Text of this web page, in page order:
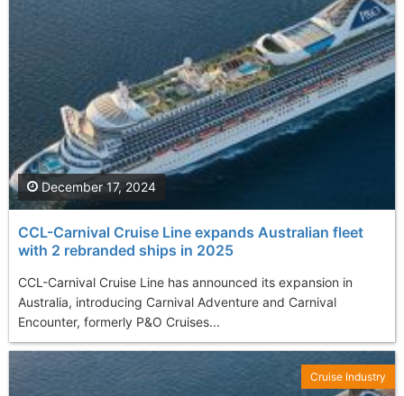
CCL-Carnival Cruise Line expands Australian fleet
with 2 rebranded ships in 2025
CCL-Carnival Cruise Line has announced its expansion in
Australia, introducing Carnival Adventure and Carnival
Encounter, formerly P&O Cruises...
December 17, 2024
Cruise Industry